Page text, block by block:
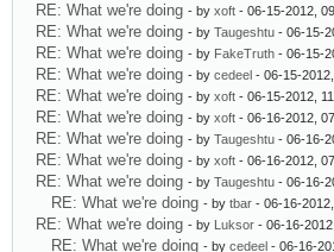
RE: What we're doing - by xoft - 06-15-2012,
RE: What we're doing - by Taugeshtu - 06-15-
RE: What we're doing - by FakeTruth - 06-15-
RE: What we're doing - by cedeel - 06-15-
RE: What we're doing - by xoft - 06-15-2012,
RE: What we're doing - by xoft - 06-16-2012,
RE: What we're doing - by Taugeshtu - 06-16-
RE: What we're doing - by xoft - 06-16-2012,
RE: What we're doing - by Taugeshtu - 06-16-
RE: What we're doing - by tbar - 06-16-
RE: What we're doing - by Luksor - 06-16-
RE: What we're doing - by cedeel - 06-16-